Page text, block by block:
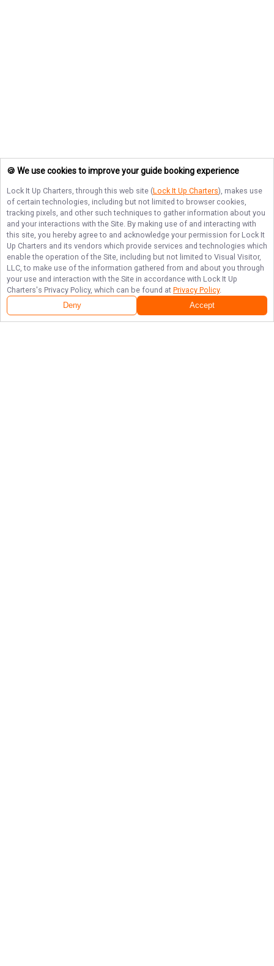
🍪 We use cookies to improve your guide booking experience
Lock It Up Charters, through this web site (Lock It Up Charters), makes use
of certain technologies, including but not limited to browser cookies,
tracking pixels, and other such techniques to gather information about you
and your interactions with the Site. By making use of and interacting with
this site, you hereby agree to and acknowledge your permission for Lock It
Up Charters and its vendors which provide services and technologies which
enable the operation of the Site, including but not limited to Visual Visitor,
LLC, to make use of the information gathered from and about you through
your use and interaction with the Site in accordance with Lock It Up
Charters's Privacy Policy, which can be found at Privacy Policy.
Deny Accept